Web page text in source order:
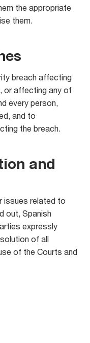
the appropriate
them.
breach affecting
or affecting any of
every person,
and to
the breach.
and
issues related to
out, Spanish
expressly
of all
of the Courts and